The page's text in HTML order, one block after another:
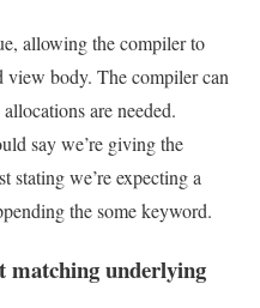
allowing the compiler to
view body. The compiler can
are needed.
say we’re giving the
stating we’re expecting a
the some keyword.
matching underlying